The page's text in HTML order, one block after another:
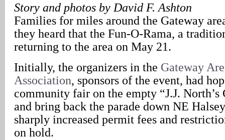
Story and photos by David F. Ashton
Families for miles around the Gateway
they heard that the Fun-O-Rama, a
returning to the area on May 21.
Initially, the organizers in the Gateway
Association, sponsors of the event, had
community fair on the empty “J.J. North’s
and bring back the parade down NE
sharply increased permit fees and
on hold.